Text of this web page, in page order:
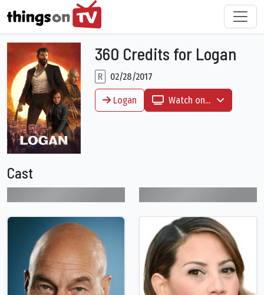
360 Credits for Logan
R 02/28/2017
Logan Watch on...
Cast